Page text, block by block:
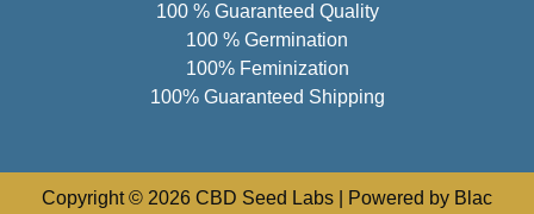
100 % Guaranteed Quality
100 % Germination
100% Feminization
100% Guaranteed Shipping
Copyright © 2026 CBD Seed Labs | Powered by Blac